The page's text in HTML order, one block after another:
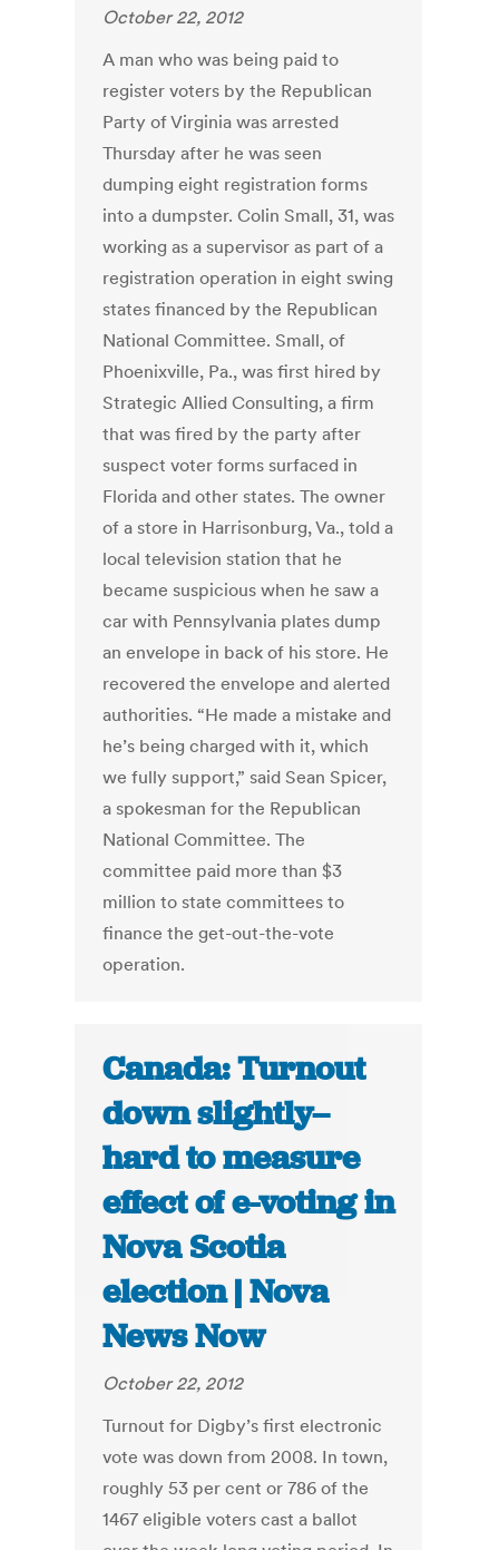
October 22, 2012
A man who was being paid to
register voters by the Republican
Party of Virginia was arrested
Thursday after he was seen
dumping eight registration forms
into a dumpster. Colin Small, 31, was
working as a supervisor as part of a
registration operation in eight swing
states financed by the Republican
National Committee. Small, of
Phoenixville, Pa., was first hired by
Strategic Allied Consulting, a firm
that was fired by the party after
suspect voter forms surfaced in
Florida and other states. The owner
of a store in Harrisonburg, Va., told a
local television station that he
became suspicious when he saw a
car with Pennsylvania plates dump
an envelope in back of his store. He
recovered the envelope and alerted
authorities. “He made a mistake and
he’s being charged with it, which
we fully support,” said Sean Spicer,
a spokesman for the Republican
National Committee. The
committee paid more than $3
million to state committees to
finance the get-out-the-vote
operation.
Canada: Turnout
down slightly–
hard to measure
effect of e-voting in
Nova Scotia
election | Nova
News Now
October 22, 2012
Turnout for Digby’s first electronic
vote was down from 2008. In town,
roughly 53 per cent or 786 of the
1467 eligible voters cast a ballot